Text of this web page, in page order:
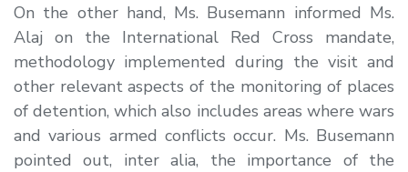
On the other hand, Ms. Busemann informed Ms.
Alaj on the International Red Cross mandate,
methodology implemented during the visit and
other relevant aspects of the monitoring of places
of detention, which also includes areas where wars
and various armed conflicts occur. Ms. Busemann
pointed out, inter alia, the importance of the